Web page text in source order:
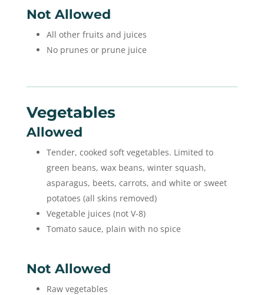
Not Allowed
All other fruits and juices
No prunes or prune juice
Vegetables
Allowed
Tender, cooked soft vegetables. Limited to
green beans, wax beans, winter squash,
asparagus, beets, carrots, and white or sweet
potatoes (all skins removed)
Vegetable juices (not V-8)
Tomato sauce, plain with no spice
Not Allowed
Raw vegetables